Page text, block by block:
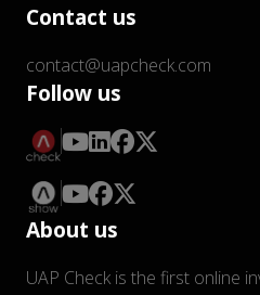
Contact us
contact@uapcheck.com
Follow us
About us
UAP Check is the first online